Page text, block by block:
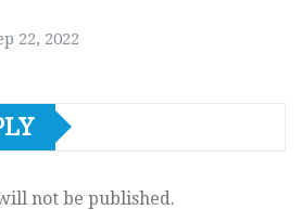
22, 2022
not be published.